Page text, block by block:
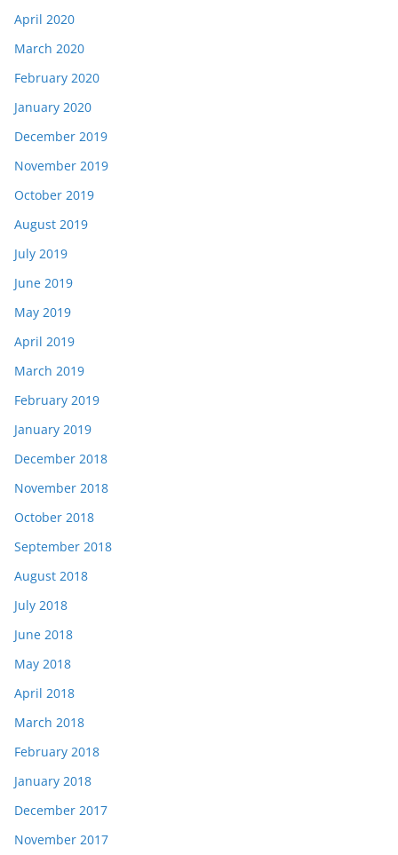
April 2020
March 2020
February 2020
January 2020
December 2019
November 2019
October 2019
August 2019
July 2019
June 2019
May 2019
April 2019
March 2019
February 2019
January 2019
December 2018
November 2018
October 2018
September 2018
August 2018
July 2018
June 2018
May 2018
April 2018
March 2018
February 2018
January 2018
December 2017
November 2017